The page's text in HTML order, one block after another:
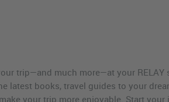
trip—and much more—at your
latest books, travel guides to your
your trip more enjoyable. Start